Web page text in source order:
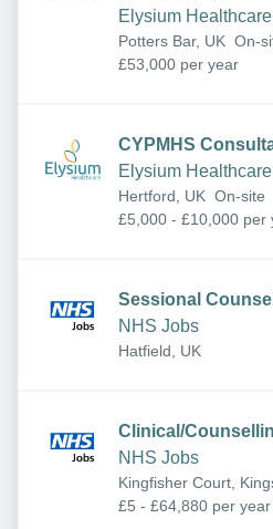
Elysium Healthcare
Potters Bar, UK On-
£53,000 per year
CYPMHS
Elysium Healthcare
Hertford, UK On-site
£5,000 - £10,000 per
Sessional
NHS Jobs
Hatfield, UK
Clinical/
NHS Jobs
Kingfisher Court,
Ln, Radlett WD7 9HQ,
£5 - £64,880 per year